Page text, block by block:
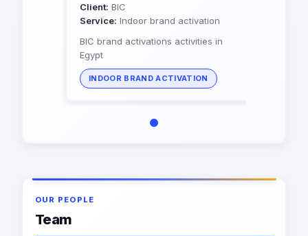
Client: BIC
Service: Indoor brand activation
BIC brand activations activities in
Egypt
INDOOR BRAND ACTIVATION
OUR PEOPLE
Team